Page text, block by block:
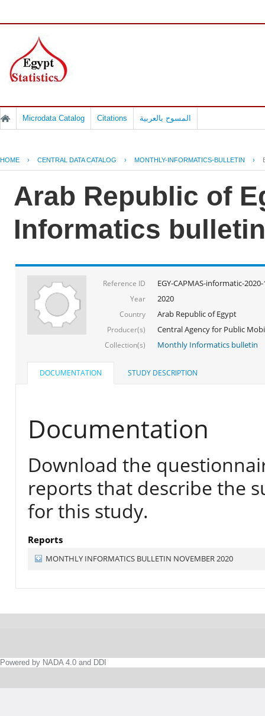
Microdata Catalog Citations المسوح بالعربية
HOME › CENTRAL DATA CATALOG › MONTHLY-INFORMATICS-BULLETIN ›
Arab Republic of
Informatics
Reference ID EGY-CAPMAS-informatic-2020-
Year 2020
Country Arab Republic of Egypt
Producer(s) Central Agency for Public
Collection(s) Monthly Informatics bulletin
DOCUMENTATION STUDY DESCRIPTION
Documentation
Download the
reports that describe the
for this study.
Reports
MONTHLY INFORMATICS BULLETIN NOVEMBER 2020
Powered by NADA 4.0 and DDI